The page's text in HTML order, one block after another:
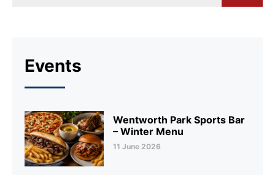
Events
Wentworth Park Sports Bar
– Winter Menu
11 June 2026